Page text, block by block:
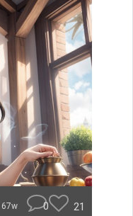
67w 0 21